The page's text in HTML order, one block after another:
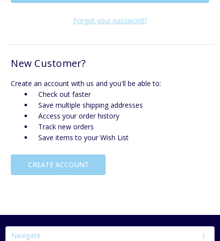
Forgot your password?
New Customer?
Create an account with us and you'll be able to:
Check out faster
Save multiple shipping addresses
Access your order history
Track new orders
Save items to your Wish List
CREATE ACCOUNT
Navigate